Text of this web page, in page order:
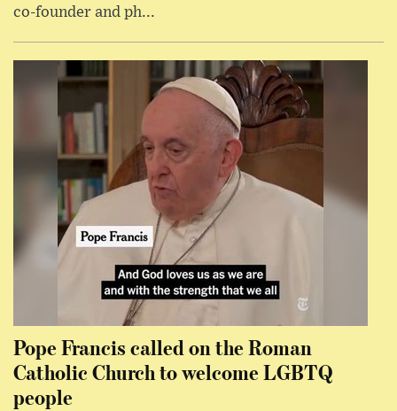
co-founder and ph...
Pope Francis called on the Roman
Catholic Church to welcome LGBTQ
people